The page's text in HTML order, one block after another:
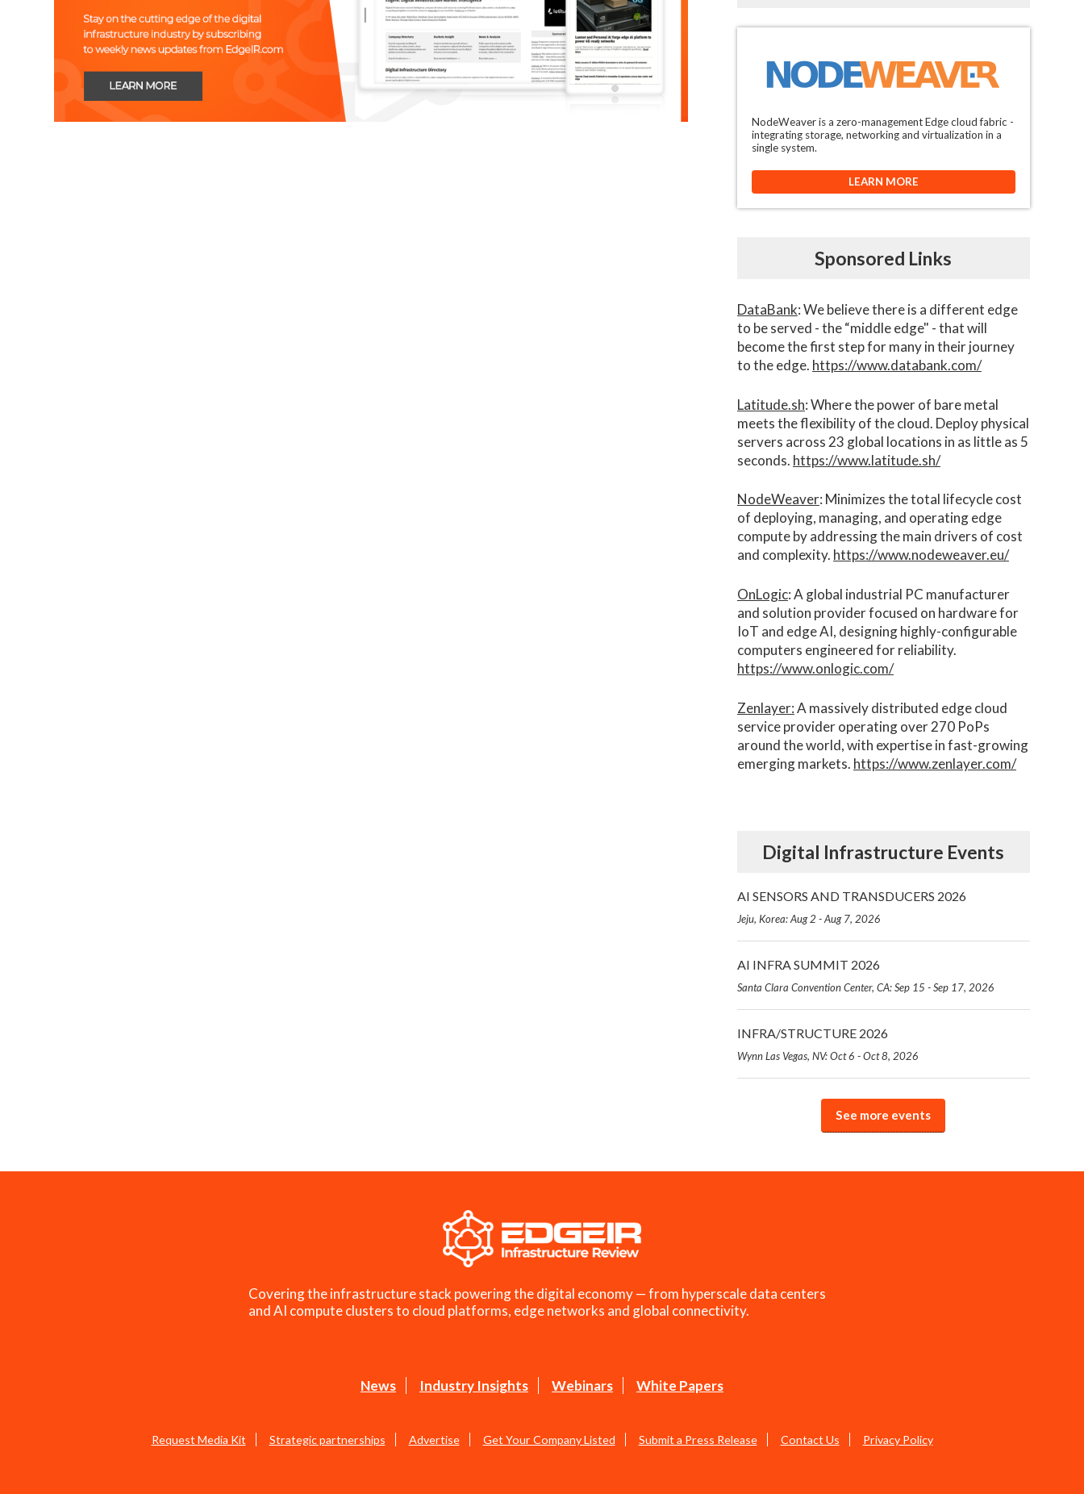
NodeWeaver is a zero-management Edge cloud fabric -
integrating storage, networking and virtualization in a
single system.
LEARN MORE
Sponsored Links
DataBank: We believe there is a different edge
to be served - the “middle edge" - that will
become the first step for many in their journey
to the edge. https://www.databank.com/
Latitude.sh: Where the power of bare metal
meets the flexibility of the cloud. Deploy physical
servers across 23 global locations in as little as 5
seconds. https://www.latitude.sh/
NodeWeaver: Minimizes the total lifecycle cost
of deploying, managing, and operating edge
compute by addressing the main drivers of cost
and complexity.​ https://www.nodeweaver.eu/
OnLogic: A global industrial PC manufacturer
and solution provider focused on hardware for
IoT and edge AI, designing highly-configurable
computers engineered for reliability.
https://www.onlogic.com/
Zenlayer:A massively distributed edge cloud
service provider operating over 270 PoPs
around the world, with expertise in fast-growing
emerging markets. https://www.zenlayer.com/
Digital Infrastructure Events
AI SENSORS AND TRANSDUCERS 2026
Jeju, Korea: Aug 2 - Aug 7, 2026
AI INFRA SUMMIT 2026
Santa Clara Convention Center, CA: Sep 15 - Sep 17, 2026
INFRA/STRUCTURE 2026
Wynn Las Vegas, NV: Oct 6 - Oct 8, 2026
See more events
Covering the infrastructure stack powering the digital economy — from hyperscale data centers
and AI compute clusters to cloud platforms, edge networks and global connectivity.
News Industry Insights Webinars White Papers
Request Media Kit Strategic partnerships Advertise Get Your Company Listed Submit a Press Release Contact Us Privacy Policy